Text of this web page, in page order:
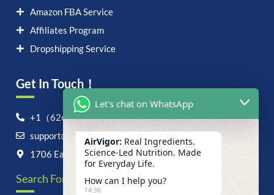
Amazon FBA Service
Affiliates Program
Dropshipping Service
Get In Touch！
+1（626）6828868
support@airvigor.com
1706 East Francis Street, Ontario, CA 91761
Search For Anything Now
Let's chat on WhatsApp
AirVigor: Real Ingredients.
Science-Led Nutrition. Made
for Everyday Life.
How can I help you?
14:36